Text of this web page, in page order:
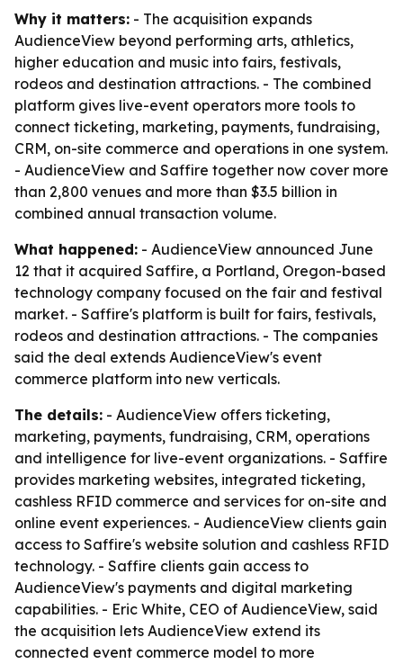
Why it matters: - The acquisition expands
AudienceView beyond performing arts, athletics,
higher education and music into fairs, festivals,
rodeos and destination attractions. - The combined
platform gives live-event operators more tools to
connect ticketing, marketing, payments, fundraising,
CRM, on-site commerce and operations in one system.
- AudienceView and Saffire together now cover more
than 2,800 venues and more than $3.5 billion in
combined annual transaction volume.
What happened: - AudienceView announced June
12 that it acquired Saffire, a Portland, Oregon-based
technology company focused on the fair and festival
market. - Saffire's platform is built for fairs, festivals,
rodeos and destination attractions. - The companies
said the deal extends AudienceView's event
commerce platform into new verticals.
The details: - AudienceView offers ticketing,
marketing, payments, fundraising, CRM, operations
and intelligence for live-event organizations. - Saffire
provides marketing websites, integrated ticketing,
cashless RFID commerce and services for on-site and
online event experiences. - AudienceView clients gain
access to Saffire's website solution and cashless RFID
technology. - Saffire clients gain access to
AudienceView's payments and digital marketing
capabilities. - Eric White, CEO of AudienceView, said
the acquisition lets AudienceView extend its
connected event commerce model to more